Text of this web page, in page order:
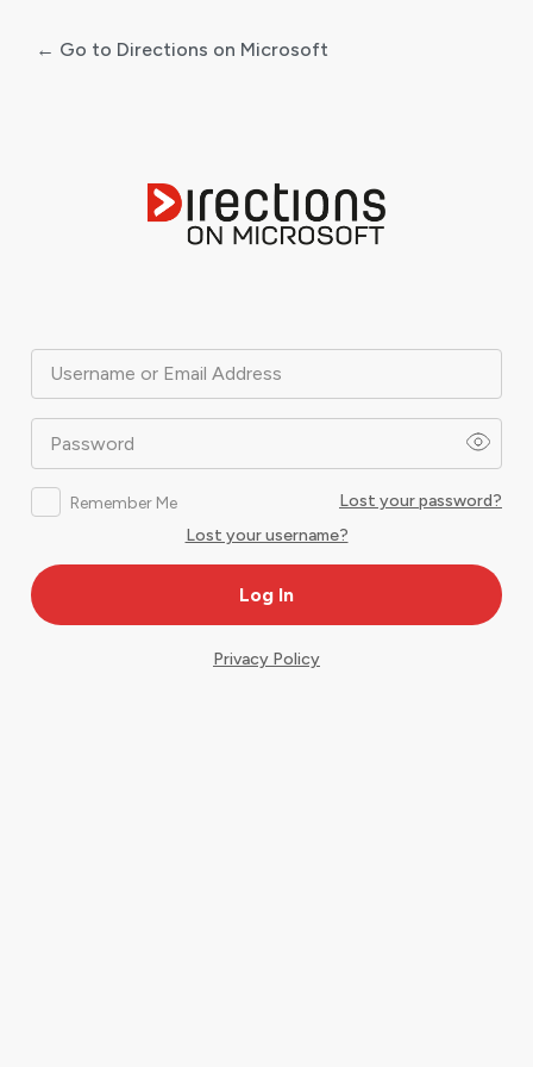
Username or Email Address
Password
Remember Me
Lost your password?
Lost your username?
← Go to Directions on Microsoft
Privacy Policy